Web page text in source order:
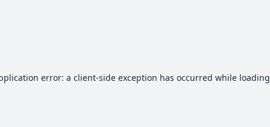
error: a client-side exception has occurred while loading